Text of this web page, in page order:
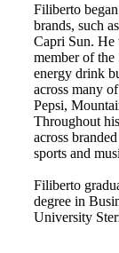
Filiberto
brands, such
Capri Sun. He
member of the
energy drink
across many
Pepsi,
Throughout
across
sports and
Filiberto
degree in
University